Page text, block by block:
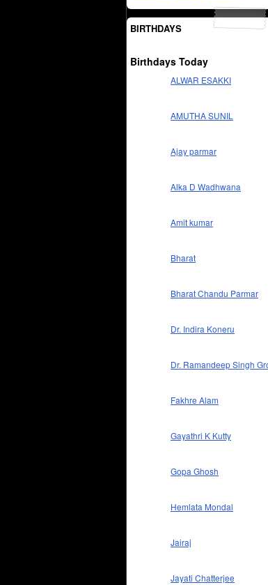
BIRTHDAYS
Birthdays Today
ALWAR ESAKKI
AMUTHA SUNIL
Ajay parmar
Alka D Wadhwana
Amit kumar
Bharat
Bharat Chandu Parmar
Dr. Indira Koneru
Dr. Ramandeep Singh
Fakhre Alam
Gayathri K Kutty
Gopa Ghosh
Hemlata Mondal
Jairaj
Jayati Chatterjee